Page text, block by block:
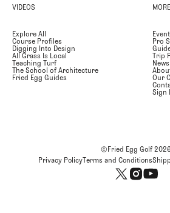
VIDEOS
Explore All
Course Profiles
Digging Into Design
All Grass Is Local
Teaching Turf
The School of Architecture
Fried Egg Guides
MORE
Pro
Trip
Our
Sign
©Fried Egg Golf2026
Privacy PolicyTerms and Conditions